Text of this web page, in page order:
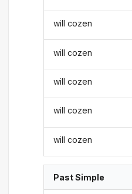
will cozen
will cozen
will cozen
will cozen
will cozen
Past Simple